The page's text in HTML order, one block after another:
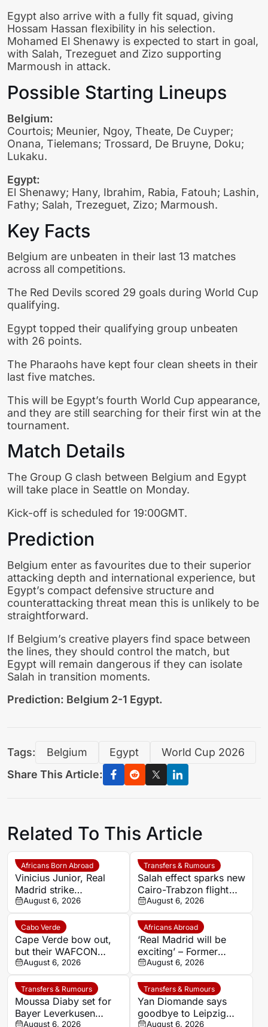
Egypt also arrive with a fully fit squad, giving
Hossam Hassan flexibility in his selection.
Mohamed El Shenawy is expected to start in goal,
with Salah, Trezeguet and Zizo supporting
Marmoush in attack.
Possible Starting Lineups
Belgium:
Courtois; Meunier, Ngoy, Theate, De Cuyper;
Onana, Tielemans; Trossard, De Bruyne, Doku;
Lukaku.
Egypt:
El Shenawy; Hany, Ibrahim, Rabia, Fatouh; Lashin,
Fathy; Salah, Trezeguet, Zizo; Marmoush.
Key Facts
Belgium are unbeaten in their last 13 matches
across all competitions.
The Red Devils scored 29 goals during World Cup
qualifying.
Egypt topped their qualifying group unbeaten
with 26 points.
The Pharaohs have kept four clean sheets in their
last five matches.
This will be Egypt’s fourth World Cup appearance,
and they are still searching for their first win at the
tournament.
Match Details
The Group G clash between Belgium and Egypt
will take place in Seattle on Monday.
Kick-off is scheduled for 19:00GMT.
Prediction
Belgium enter as favourites due to their superior
attacking depth and international experience, but
Egypt’s compact defensive structure and
counterattacking threat mean this is unlikely to be
straightforward.
If Belgium’s creative players find space between
the lines, they should control the match, but
Egypt will remain dangerous if they can isolate
Salah in transition moments.
Prediction: Belgium 2-1 Egypt.
Tags: Belgium Egypt
World Cup 2026
Share This Article:
Related To This Article
Africans Born Abroad
Vinicius Junior, Real
Madrid strike
agreement over new
deal as Arsenal dream
fades
August 6, 2026
Transfers & Rumours
Salah effect sparks new
Cairo-Trabzon flight
route as Egyptian fans
prepare for Turkish
adventure
August 6, 2026
Cabo Verde
Cape Verde bow out,
but their WAFCON
story is only beginning
August 6, 2026
Africans Abroad
‘Real Madrid will be
exciting’ – Former
coach backs Yan
Diomande to transform
Los Blancos attack
August 6, 2026
Transfers & Rumours
Moussa Diaby set for
Bayer Leverkusen
August 6, 2026
Transfers & Rumours
Yan Diomande says
goodbye to Leipzig
August 6, 2026